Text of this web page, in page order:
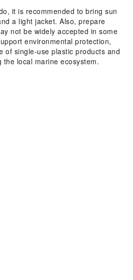
it is recommended to bring sun
a light jacket. Also, prepare
not be widely accepted in some
environmental protection,
of single-use plastic products and
local marine ecosystem.